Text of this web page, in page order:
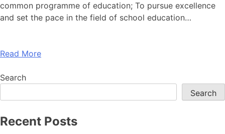
common programme of education; To pursue excellence
and set the pace in the field of school education…
Read More
Search
Search
Recent Posts